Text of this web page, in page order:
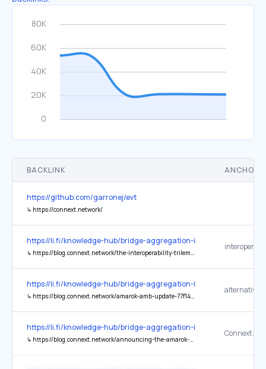
BACKLINK ANCHOR
https://github.com/garronej/evt
↳ https://connext.network/
https://li.fi/knowledge-hub/bridge-aggregation-in-a-multi-chain-
↳ https://blog.connext.network/the-interoperability-trilemma-657c2cf69f17
https://li.fi/knowledge-hub/bridge-aggregation-in-a-multi-chain-
↳ https://blog.connext.network/amarok-amb-update-77f142c22db3
alternative
https://li.fi/knowledge-hub/bridge-aggregation-in-a-multi-chain-
↳ https://blog.connext.network/announcing-the-amarok-network-upgrade-5046317860a4
Connext